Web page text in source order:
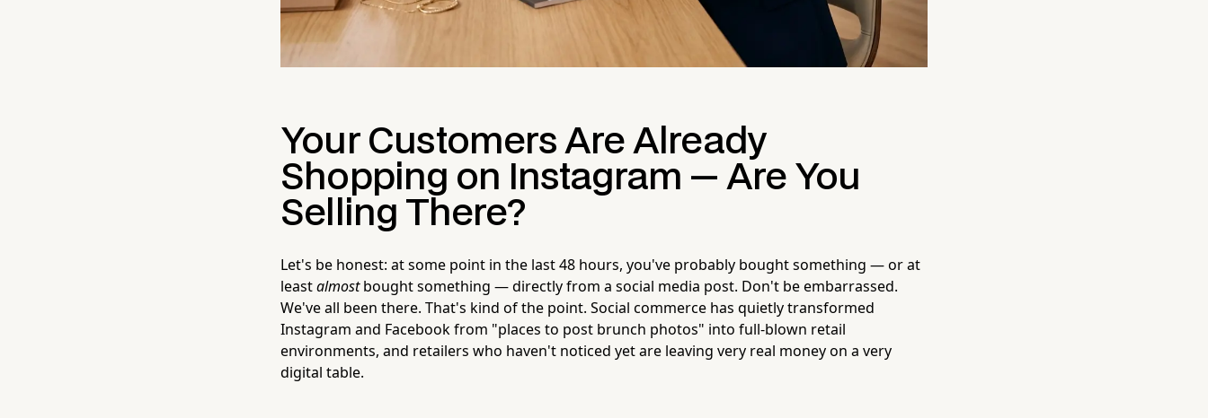
Your Customers Are Already
Shopping on Instagram — Are You
Selling There?
Let's be honest: at some point in the last 48 hours, you've probably bought something — or at
leastalmostbought something — directly from a social media post. Don't be embarrassed.
We've all been there. That's kind of the point. Social commerce has quietly transformed
Instagram and Facebook from "places to post brunch photos" into full-blown retail
environments, and retailers who haven't noticed yet are leaving very real money on a very
digital table.